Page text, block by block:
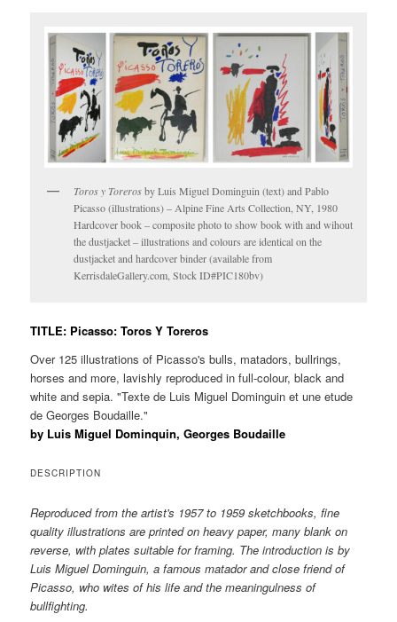
Toros y Torerosby Luis Miguel Dominguin (text) and Pablo
Picasso (illustrations) – Alpine Fine Arts Collection, NY, 1980
Hardcover book – composite photo to show book with and wihout
the dustjacket – illustrations and colours are identical on the
dustjacket and hardcover binder (available from
KerrisdaleGallery.com, Stock ID#PIC180bv)
TITLE: Picasso: Toros Y Toreros
Over 125 illustrations of Picasso's bulls, matadors, bullrings,
horses and more, lavishly reproduced in full-colour, black and
white and sepia. "Texte de Luis Miguel Dominguin et une etude
de Georges Boudaille."
by Luis Miguel Dominquin, Georges Boudaille
DESCRIPTION
Reproduced from the artist's 1957 to 1959 sketchbooks, fine
quality illustrations are printed on heavy paper, many blank on
reverse, with plates suitable for framing. The introduction is by
Luis Miguel Dominguin, a famous matador and close friend of
Picasso, who wites of his life and the meaningulness of
bullfighting.